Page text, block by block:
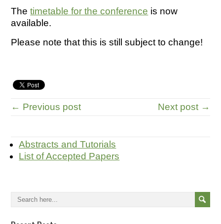
Thetimetable for the conference is now
available.
Please note that this is still subject to change!
← Previous post Next post →
Abstracts and Tutorials
List of Accepted Papers